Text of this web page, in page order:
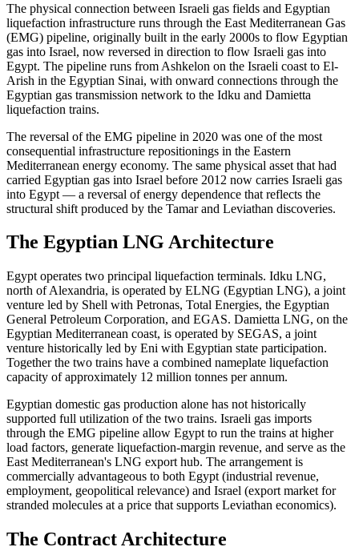
The physical connection between Israeli gas fields and Egyptian
liquefaction infrastructure runs through the East Mediterranean Gas
(EMG) pipeline, originally built in the early 2000s to flow Egyptian
gas into Israel, now reversed in direction to flow Israeli gas into
Egypt. The pipeline runs from Ashkelon on the Israeli coast to El-
Arish in the Egyptian Sinai, with onward connections through the
Egyptian gas transmission network to the Idku and Damietta
liquefaction trains.
The reversal of the EMG pipeline in 2020 was one of the most
consequential infrastructure repositionings in the Eastern
Mediterranean energy economy. The same physical asset that had
carried Egyptian gas into Israel before 2012 now carries Israeli gas
into Egypt — a reversal of energy dependence that reflects the
structural shift produced by the Tamar and Leviathan discoveries.
The Egyptian LNG Architecture
Egypt operates two principal liquefaction terminals. Idku LNG,
north of Alexandria, is operated by ELNG (Egyptian LNG), a joint
venture led by Shell with Petronas, Total Energies, the Egyptian
General Petroleum Corporation, and EGAS. Damietta LNG, on the
Egyptian Mediterranean coast, is operated by SEGAS, a joint
venture historically led by Eni with Egyptian state participation.
Together the two trains have a combined nameplate liquefaction
capacity of approximately 12 million tonnes per annum.
Egyptian domestic gas production alone has not historically
supported full utilization of the two trains. Israeli gas imports
through the EMG pipeline allow Egypt to run the trains at higher
load factors, generate liquefaction-margin revenue, and serve as the
East Mediterranean's LNG export hub. The arrangement is
commercially advantageous to both Egypt (industrial revenue,
employment, geopolitical relevance) and Israel (export market for
stranded molecules at a price that supports Leviathan economics).
The Contract Architecture